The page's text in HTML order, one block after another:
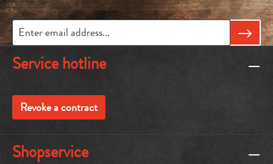
Service hotline
Revoke a contract
Shopservice